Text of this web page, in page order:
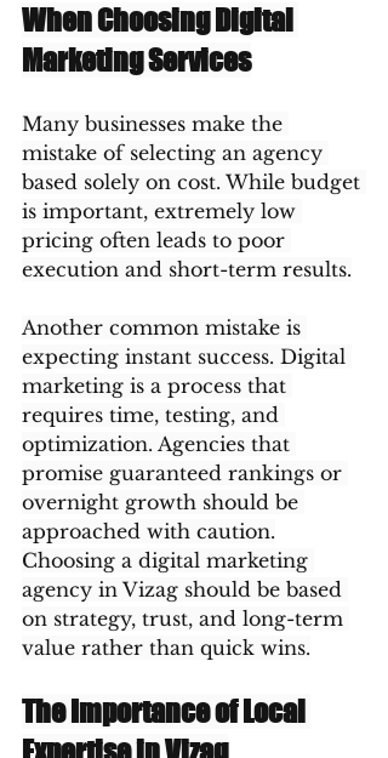
When Choosing Digital
Marketing Services
Many businesses make the
mistake of selecting an agency
based solely on cost. While budget
is important, extremely low
pricing often leads to poor
execution and short-term results.
Another common mistake is
expecting instant success. Digital
marketing is a process that
requires time, testing, and
optimization. Agencies that
promise guaranteed rankings or
overnight growth should be
approached with caution.
Choosing a digital marketing
agency in Vizag should be based
on strategy, trust, and long-term
value rather than quick wins.
The Importance of Local